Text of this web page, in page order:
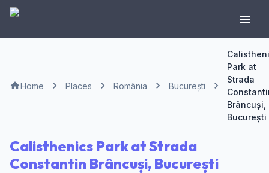
Home Places România București
Park at
Strada
Brâncuși,
București
Calisthenics Park at Strada
Constantin Brâncuși, București